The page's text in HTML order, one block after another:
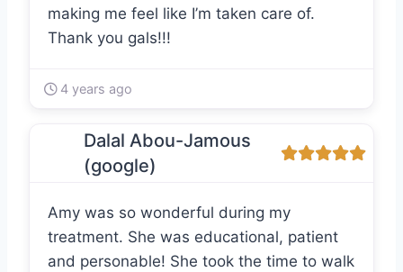
making me feel like I’m taken care of.
Thank you gals!!!
4 years ago
Dalal Abou-Jamous
(google)
Amy was so wonderful during my
treatment. She was educational, patient
and personable! She took the time to walk